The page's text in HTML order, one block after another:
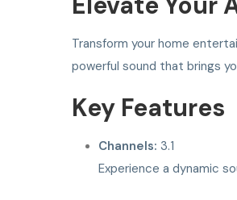
Transform your home
powerful sound that brings
Key Features
Channels: 3.1
Experience a dynamic